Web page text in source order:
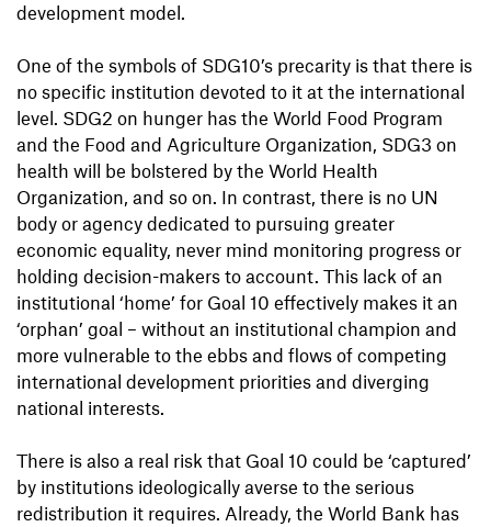
development model.
One of the symbols of SDG10’s precarity is that there is
no specific institution devoted to it at the international
level. SDG2 on hunger has the World Food Program
and the Food and Agriculture Organization, SDG3 on
health will be bolstered by the World Health
Organization, and so on. In contrast, there is no UN
body or agency dedicated to pursuing greater
economic equality, never mind monitoring progress or
holding decision-makers to account. This lack of an
institutional ‘home’ for Goal 10 effectively makes it an
‘orphan’ goal – without an institutional champion and
more vulnerable to the ebbs and flows of competing
international development priorities and diverging
national interests.
There is also a real risk that Goal 10 could be ‘captured’
by institutions ideologically averse to the serious
redistribution it requires. Already, the World Bank has